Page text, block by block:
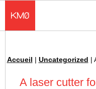
Breadcrumb :
Accueil | Uncategorized |
A laser cutter